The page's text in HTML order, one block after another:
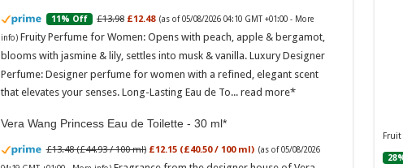
11% Off £13.98 £12.48 (as of 05/08/2026 04:10 GMT +01:00 - More
info) Fruity Perfume for Women: Opens with peach, apple & bergamot,
blooms with jasmine & lily, settles into musk & vanilla. Luxury Designer
Perfume: Designer perfume for women with a refined, elegant scent
that elevates your senses. Long-Lasting Eau de To...read more
Vera Wang Princess Eau de Toilette - 30 ml
£13.48 (£44.93 / 100 ml) £12.15 (£40.50 / 100 ml) (as of 05/08/2026
Fruit